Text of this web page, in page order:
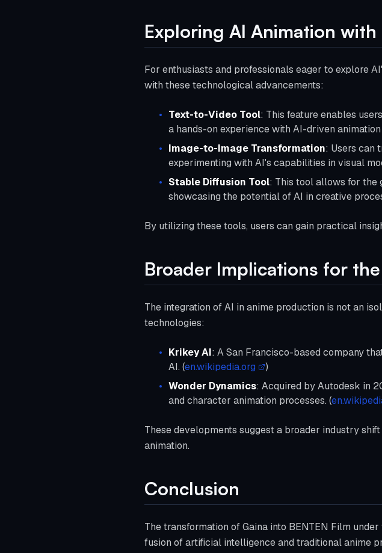
Exploring AI Animation with
For enthusiasts and professionals eager to explore
with these technological advancements:
Text-to-Video Tool: This feature enables
a hands-on experience with AI-driven
Image-to-Image Transformation: Users can
experimenting with AI's capabilities in visual
Stable Diffusion Tool: This tool allows for the
showcasing the potential of AI in creative
By utilizing these tools, users can gain practical
Broader Implications for
The integration of AI in anime production is not an
technologies:
Krikey AI: A San Francisco-based company
AI. (en.wikipedia.org
)
Wonder Dynamics: Acquired by Autodesk in
and character animation processes. (
These developments suggest a broader industry
animation.
Conclusion
The transformation of Gaina into BENTEN Film
fusion of artificial intelligence and traditional anime